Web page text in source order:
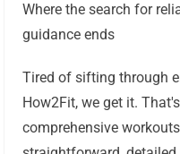
Where the search for
guidance ends
Tired of sifting through
How2Fit, we get it.
comprehensive